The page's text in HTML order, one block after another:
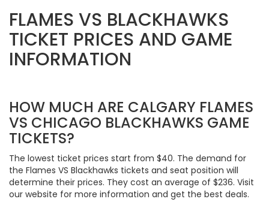
FLAMES VS BLACKHAWKS
TICKET PRICES AND GAME
INFORMATION
HOW MUCH ARE CALGARY FLAMES
VS CHICAGO BLACKHAWKS GAME
TICKETS?
The lowest ticket prices start from $40. The demand for
the Flames VS Blackhawks tickets and seat position will
determine their prices. They cost an average of $236. Visit
our website for more information and get the best deals.